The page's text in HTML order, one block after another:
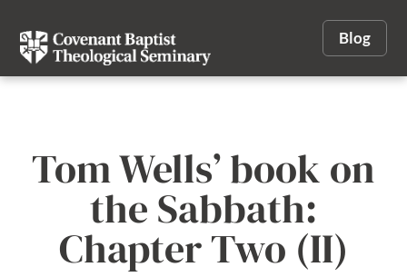
Blog
Tom Wells’ book on
the Sabbath:
Chapter Two (II)